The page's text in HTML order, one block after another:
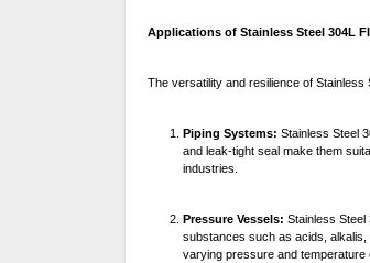
Applications of Stainless Steel 304L
The versatility and resilience of
Piping Systems: Stainless Steel
and leak-tight seal make them
industries.
Pressure Vessels: Stainless
substances such as acids,
varying pressure and temperature